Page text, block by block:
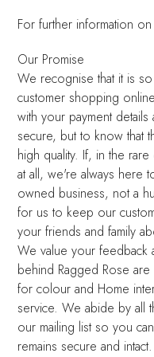
For further information
Our Promise
We recognise that it is
customer shopping
with your payment
secure, but to know that
high quality. If, in the
at all, we're always here
owned business, not a
for us to keep our
your friends and family
We value your feedback
behind Ragged Rose
for colour and Home
service. We abide by all
our mailing list so you
remains secure and intact.